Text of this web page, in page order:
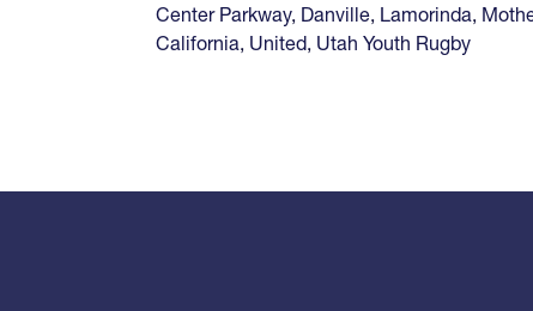
Center Parkway, Danville, Lamorinda,
California, United, Utah Youth Rugby